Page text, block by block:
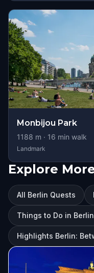
Monbijou Park
1188 m · 16 min walk
Landmark
Explore
All Berlin Quests
Things to Do in Berlin
Highlights Berlin: